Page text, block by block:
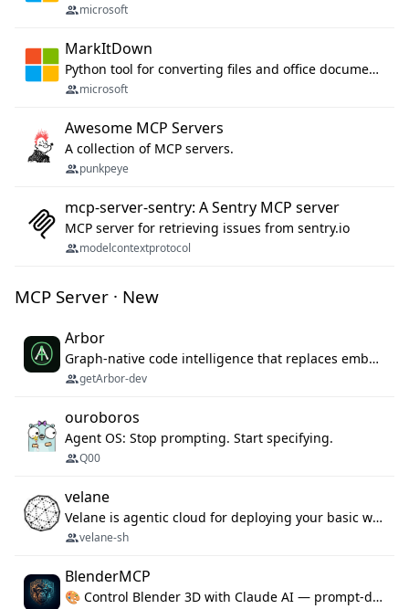
microsoft
MarkItDown
Python tool for converting files and office documents to Markdown.
microsoft
Awesome MCP Servers
A collection of MCP servers.
punkpeye
mcp-server-sentry: A Sentry MCP server
MCP server for retrieving issues from sentry.io
modelcontextprotocol
MCP Server · New
Arbor
Graph-native code intelligence that replaces embedding-based RAG with deterministic program understanding.
getArbor-dev
ouroboros
Agent OS: Stop prompting. Start specifying.
Q00
velane
Velane is agentic cloud for deploying your basic workflows, agents and sub-agents. 800+ OAuth integrations, sandboxed Bun and Python execution, and a full deployment pipeline managed via MCP
velane-sh
BlenderMCP
🎨 Control Blender 3D with Claude AI — prompt-driven 3D modeling, materials & scene generation via MCP